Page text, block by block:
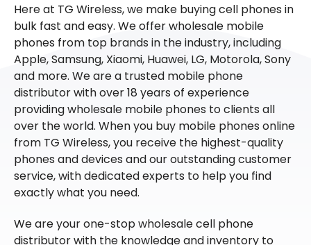
Here at TG Wireless, we make buying cell phones in
bulk fast and easy. We offer wholesale mobile
phones from top brands in the industry, including
Apple, Samsung, Xiaomi, Huawei, LG, Motorola, Sony
and more. We are a trusted mobile phone
distributor with over 18 years of experience
providing wholesale mobile phones to clients all
over the world. When you buy mobile phones online
from TG Wireless, you receive the highest-quality
phones and devices and our outstanding customer
service, with dedicated experts to help you find
exactly what you need.
We are your one-stop wholesale cell phone
distributor with the knowledge and inventory to